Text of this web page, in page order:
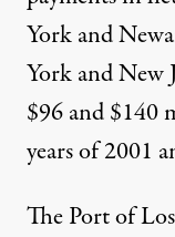
York and
York and New
$96 and $140
years of 2001
The Port of